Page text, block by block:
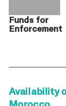
Funds for
Enforcement
Availability
Morocco